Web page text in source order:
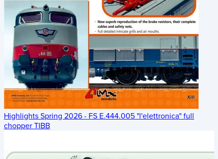
Highlights Spring 2026 - FS E.444.005 "l'elettronica" full
chopper TIBB